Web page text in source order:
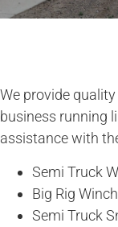
We provide
business running
assistance with
Semi Truck
Big Rig
Semi Truck